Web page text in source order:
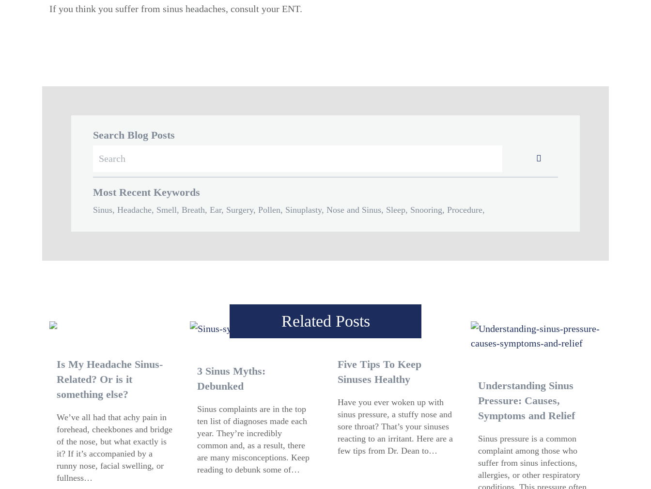
If you think you suffer from sinus headaches, consult your ENT.
Search Blog Posts
Most Recent Keywords
Sinus, Headache, Smell, Breath, Ear, Surgery, Pollen, Sinuplasty, Nose and Sinus, Sleep, Snooring, Procedure,
Related Posts
Is My Headache Sinus-
Related? Or is it
something else?
We’ve all had that achy pain in
forehead, cheekbones and bridge
of the nose, but what exactly is
it? If it’s accompanied by a
runny nose, facial swelling, or
fullness…
3 Sinus Myths:
Debunked
Sinus complaints are in the top
ten list of diagnoses made each
year. They’re incredibly
common and, as a result, there
are many misconceptions. Keep
reading to debunk some of…
Five Tips To Keep
Sinuses Healthy
Have you ever woken up with
sinus pressure, a stuffy nose and
sore throat? That’s your sinuses
reacting to an irritant. Here are a
few tips from Dr. Dean to…
Understanding Sinus
Pressure: Causes,
Symptoms and Relief
Sinus pressure is a common
complaint among those who
suffer from sinus infections,
allergies, or other respiratory
conditions. This pressure often